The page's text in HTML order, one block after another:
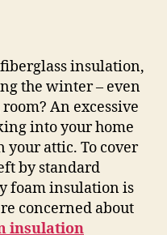
insulation,
the winter – even
An excessive
into your home
your attic. To cover
by standard
foam insulation is
concerned about
insulation